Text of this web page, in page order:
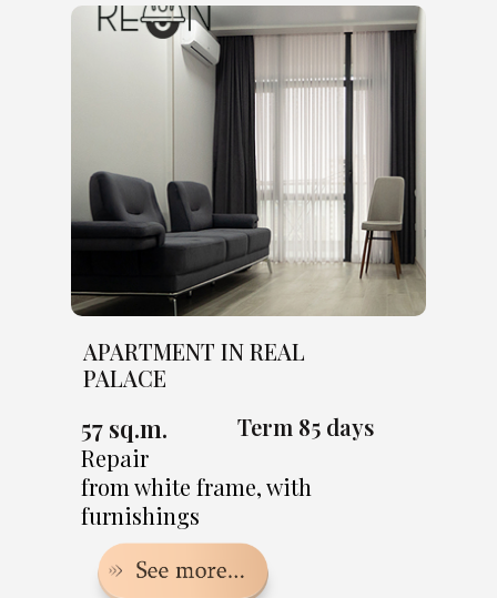
APARTMENT IN REAL
PALACE
57 sq.m. Term 85 days
Repair
from white frame, with
furnishings